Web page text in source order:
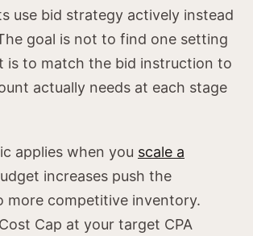
use bid strategy actively instead
goal is not to find one setting
is to match the bid instruction to
actually needs at each stage
applies when you scale a
increases push the
more competitive inventory.
Cap at your target CPA